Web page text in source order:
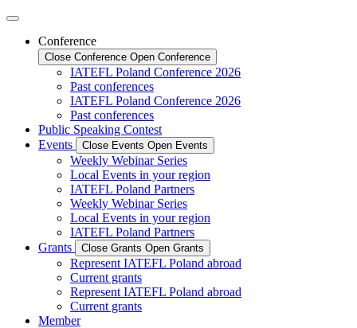
Conference
Close Conference Open Conference
IATEFL Poland Conference 2026
Past conferences
IATEFL Poland Conference 2026
Past conferences
Public Speaking Contest
Events
Close Events Open Events
Weekly Webinar Series
Local Events in your region
IATEFL Poland Partners
Weekly Webinar Series
Local Events in your region
IATEFL Poland Partners
Grants
Close Grants Open Grants
Represent IATEFL Poland abroad
Current grants
Represent IATEFL Poland abroad
Current grants
Member